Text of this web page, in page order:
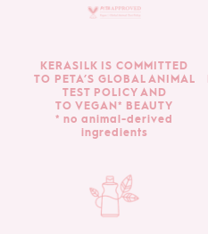
KERASILK IS COMMITTED
TO PETA’S GLOBAL ANIMAL
TEST POLICY AND
TO VEGAN* BEAUTY
* no animal-derived
ingredients